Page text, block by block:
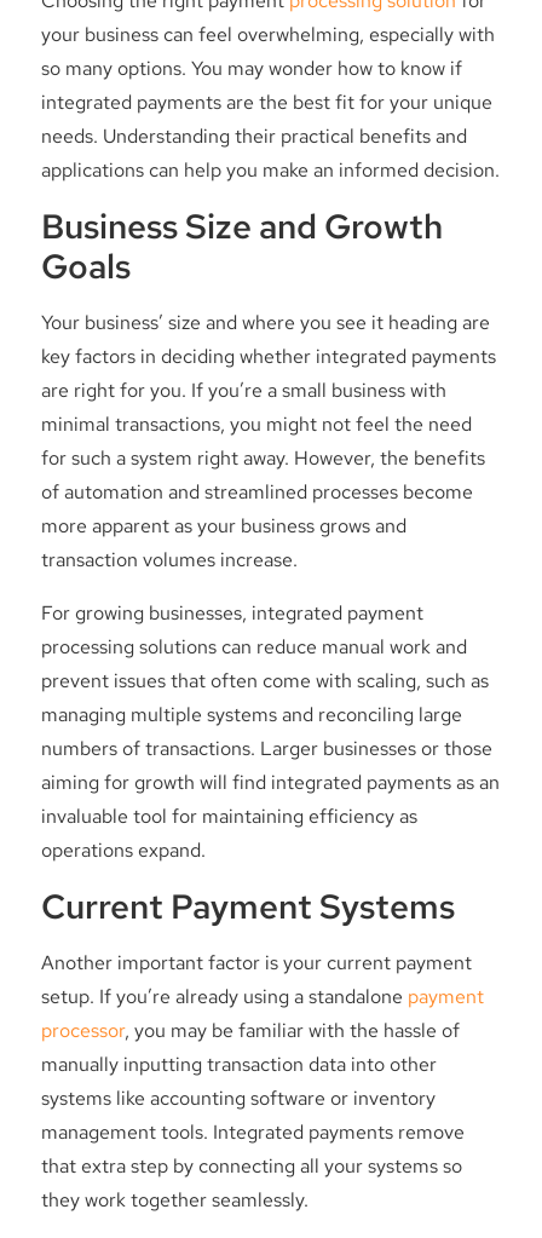
your business can feel overwhelming, especially with
so many options. You may wonder how to know if
integrated payments are the best fit for your unique
needs. Understanding their practical benefits and
applications can help you make an informed decision.
Business Size and Growth
Goals
Your business’ size and where you see it heading are
key factors in deciding whether integrated payments
are right for you. If you’re a small business with
minimal transactions, you might not feel the need
for such a system right away. However, the benefits
of automation and streamlined processes become
more apparent as your business grows and
transaction volumes increase.
For growing businesses, integrated payment
processing solutions can reduce manual work and
prevent issues that often come with scaling, such as
managing multiple systems and reconciling large
numbers of transactions. Larger businesses or those
aiming for growth will find integrated payments as an
invaluable tool for maintaining efficiency as
operations expand.
Current Payment Systems
Another important factor is your current payment
setup. If you’re already using a standalone payment
processor, you may be familiar with the hassle of
manually inputting transaction data into other
systems like accounting software or inventory
management tools. Integrated payments remove
that extra step by connecting all your systems so
they work together seamlessly.